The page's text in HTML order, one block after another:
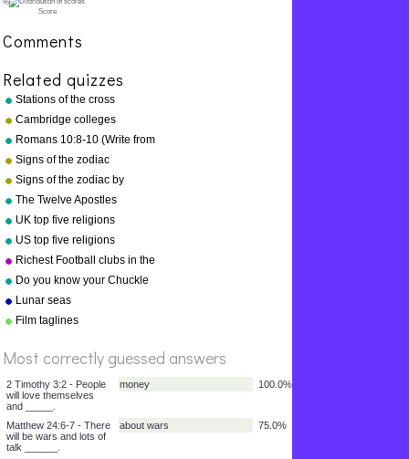
Score
Comments
Related quizzes
Stations of the cross
Cambridge colleges
Romans 10:8-10 (Write from
memory.)
Signs of the zodiac
Signs of the zodiac by
symbol
The Twelve Apostles
UK top five religions
US top five religions
Richest Football clubs in the
world 2010
Do you know your Chuckle
Brothers?
Lunar seas
Film taglines
Most correctly guessed answers